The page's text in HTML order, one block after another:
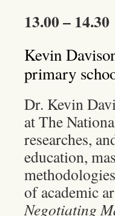
13.00 – 14.30
Kevin
primary
Dr. Kevin
at The
researches,
education,
of academic
Negotiating